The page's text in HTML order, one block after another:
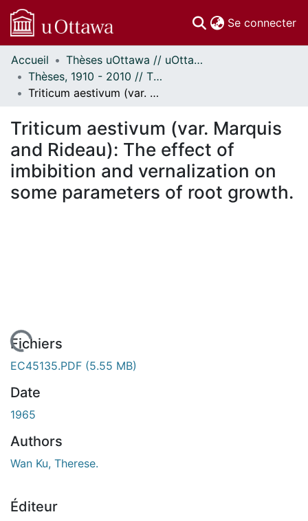
Se connecter
Communautés
et collections
Parcourir
À propos
Accueil
Thèses uOttawa // uOttawa Theses
Thèses, 1910 - 2010 // Theses, 1910 - 2010
Triticum aestivum (var. Marquis and Rideau): The effect of imbibition and vernalization on some parameters of root growth.
Triticum aestivum (var. Marquis
and Rideau): The effect of
imbibition and vernalization on
some parameters of root growth.
En cours de chargement...
Fichiers
EC45135.PDF (5.55 MB)
Date
1965
Authors
Wan Ku, Therese.
Éditeur